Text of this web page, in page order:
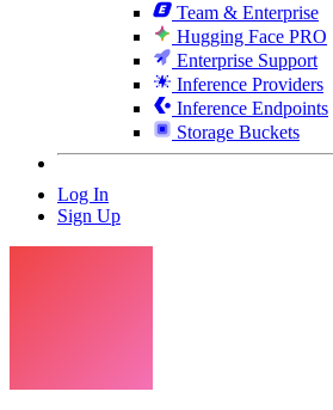
Team & Enterprise
Hugging Face PRO
Enterprise Support
Inference Providers
Inference Endpoints
Storage Buckets
Log In
Sign Up